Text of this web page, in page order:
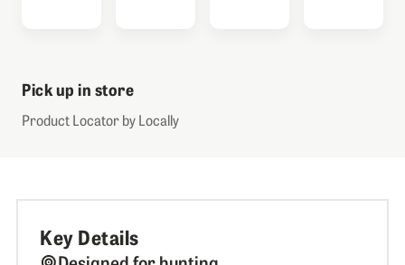
Pick up in store
Product Locator by Locally
Key Details